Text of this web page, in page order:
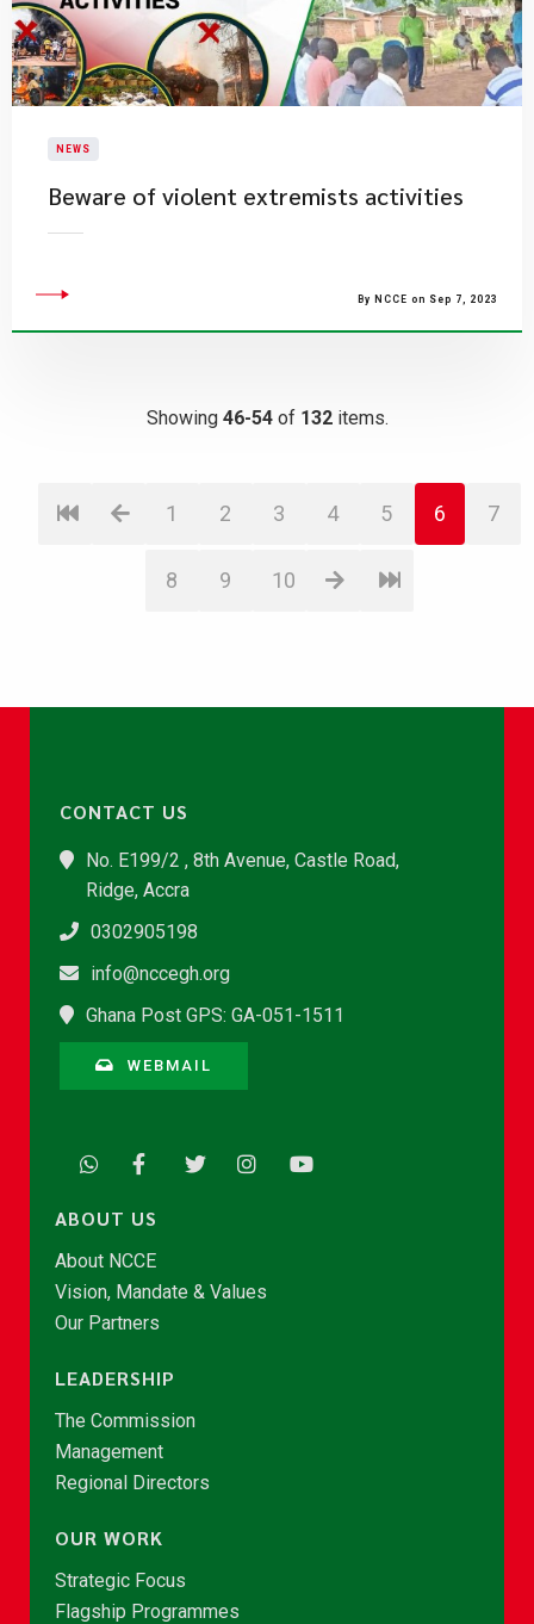
NEWS
Beware of violent extremists activities
By NCCE on Sep 7, 2023
Showing 46-54of 132items.
1 2 3 4 5 6 7
8 9 10
CONTACT US
No. E199/2 , 8th Avenue, Castle Road,
Ridge, Accra
0302905198
info@nccegh.org
Ghana Post GPS: GA-051-1511
WEBMAIL
ABOUT US
About NCCE
Vision, Mandate & Values
Our Partners
LEADERSHIP
The Commission
Management
Regional Directors
OUR WORK
Strategic Focus
Flagship Programmes